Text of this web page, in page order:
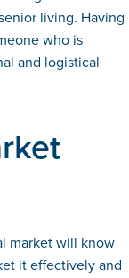
living. Having
who is
and logistical
market will know
it effectively and